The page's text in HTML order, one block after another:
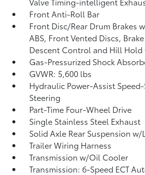
Front Anti-Roll Bar
Front Disc/Rear Drum Brakes
ABS, Front Vented Discs,
Descent Control and Hill
Gas-Pressurized Shock
GVWR: 5,600 lbs
Hydraulic Power-Assist
Steering
Part-Time Four-Wheel Drive
Single Stainless Steel Exhaust
Solid Axle Rear Suspension w/
Trailer Wiring Harness
Transmission w/Oil Cooler
Transmission: 6-Speed ECT